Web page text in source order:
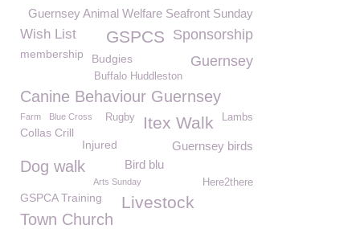
Guernsey Animal Welfare Seafront Sunday
Sponsorship
GSPCS
Wish List
membership Budgies Guernsey
Buffalo Huddleston
Canine Behaviour Guernsey
Lambs
Farm Itex Walk
Rugby
Blue Cross
Collas Crill
Guernsey birds
Injured
Bird blu
Dog walk
Arts Sunday Here2there
GSPCA Training Livestock
Town Church